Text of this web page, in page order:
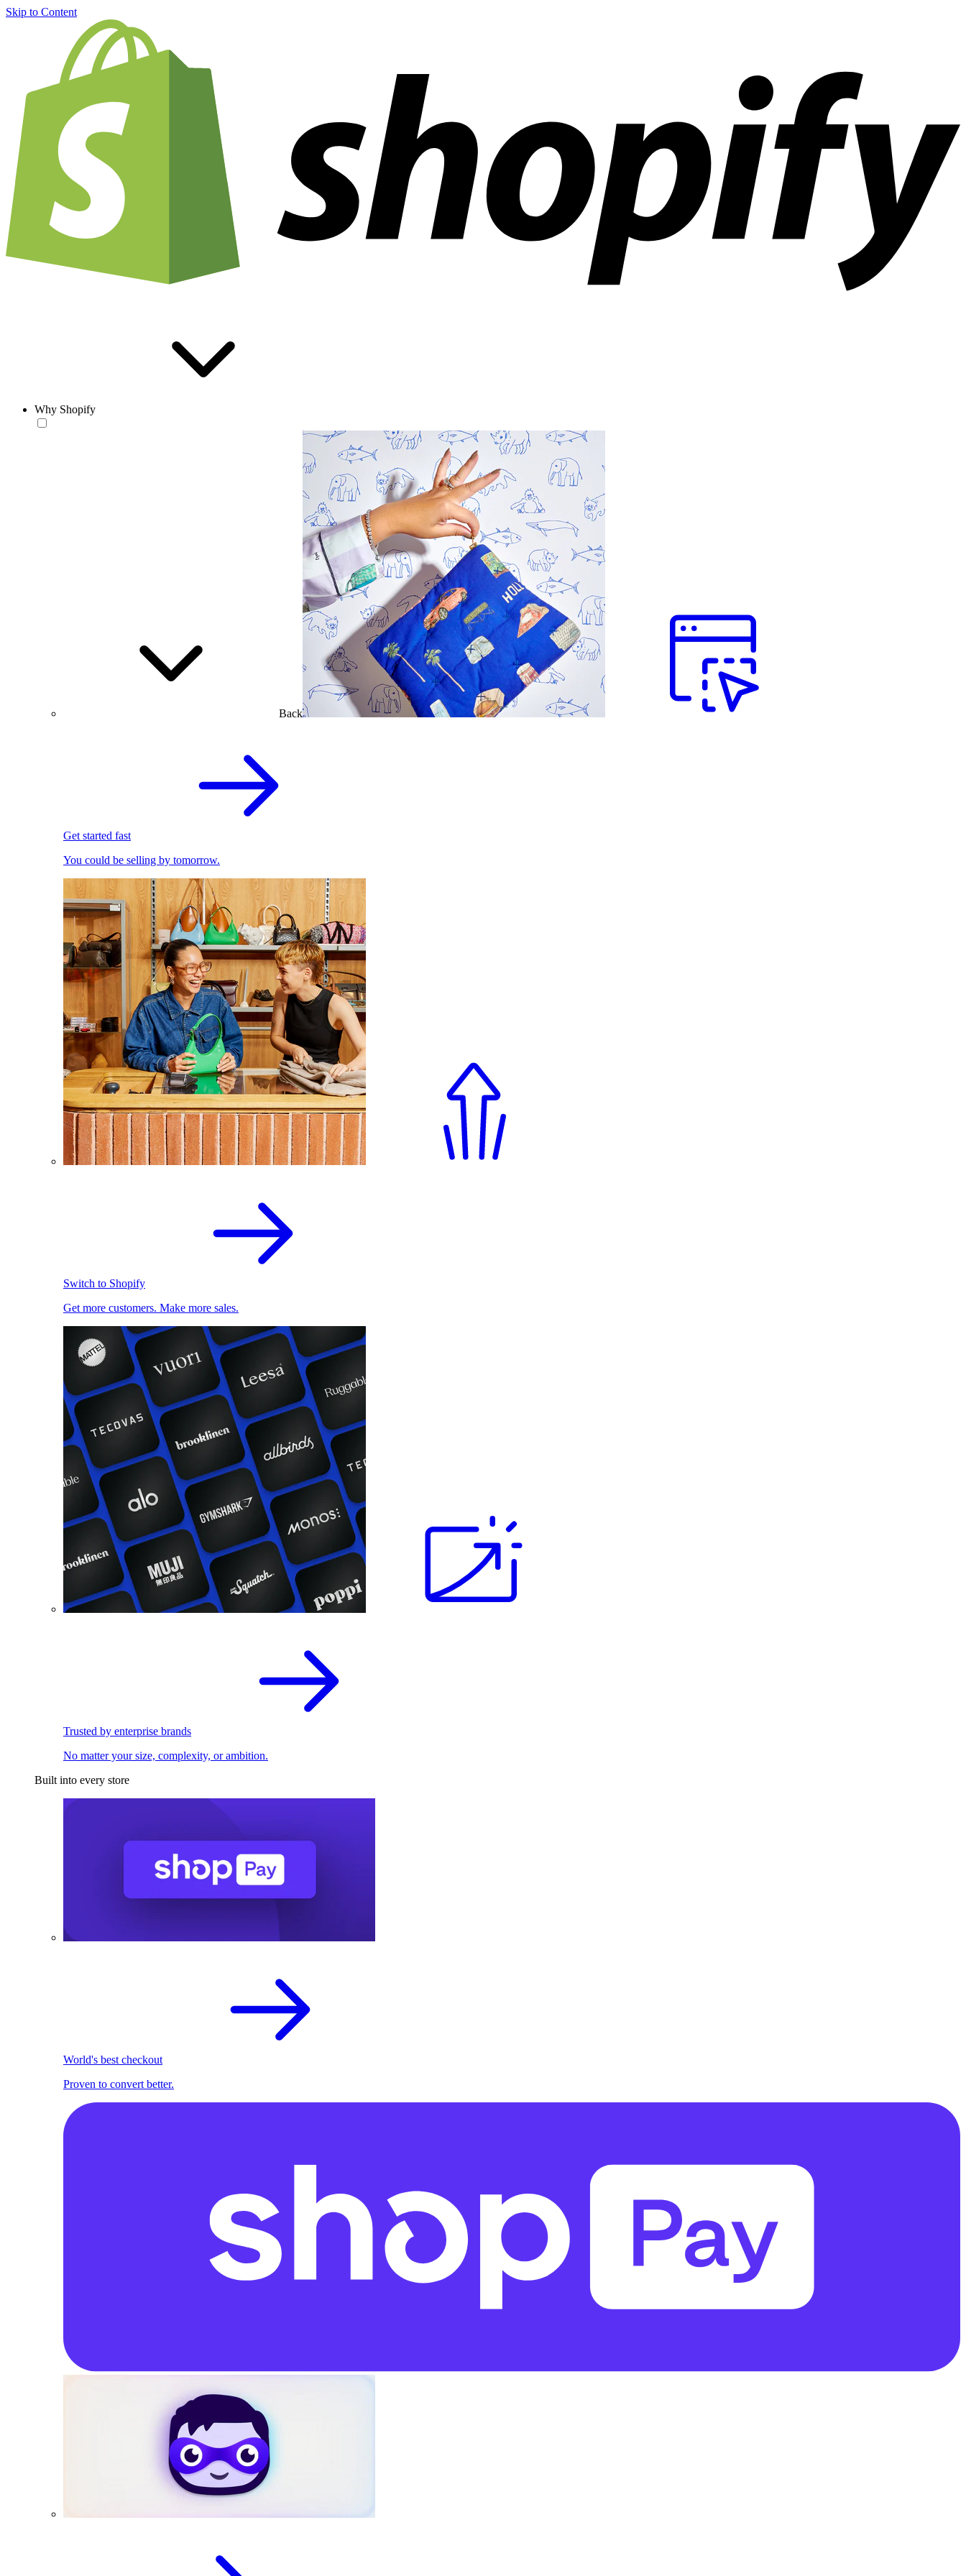
Skip to Content
Why Shopify
Back
Get started fast
You could be selling by tomorrow.
Switch to Shopify
Get more customers. Make more sales.
Trusted by enterprise brands
No matter your size, complexity, or ambition.
Built into every store
World's best checkout
Proven to convert better.